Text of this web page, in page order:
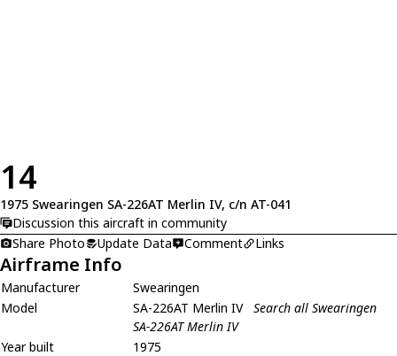
14
1975 Swearingen SA-226AT Merlin IV, c/n AT-041
Discussion this aircraft in community
Share Photo
Update Data Comment Links
Airframe Info
Manufacturer
Swearingen
Model
SA-226AT Merlin IV Search all Swearingen
SA-226AT Merlin IV
Year built
1975